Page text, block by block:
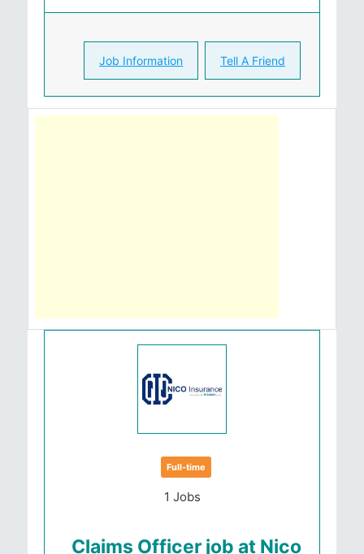
Job Information Tell A Friend
Full-time
1 Jobs
Claims Officer job at Nico